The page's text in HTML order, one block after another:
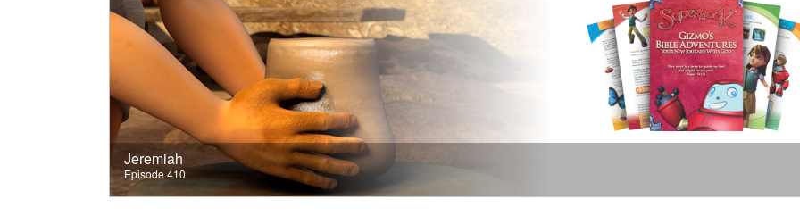
Jeremiah
Episode 410